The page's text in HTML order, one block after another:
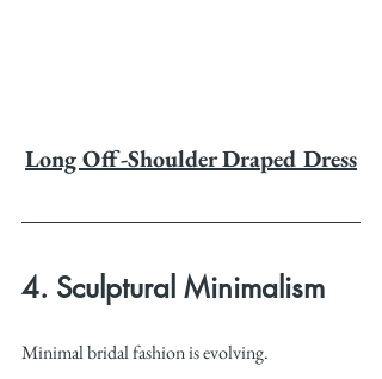
Long Off-Shoulder Draped Dress
4. Sculptural Minimalism
Minimal bridal fashion is evolving.